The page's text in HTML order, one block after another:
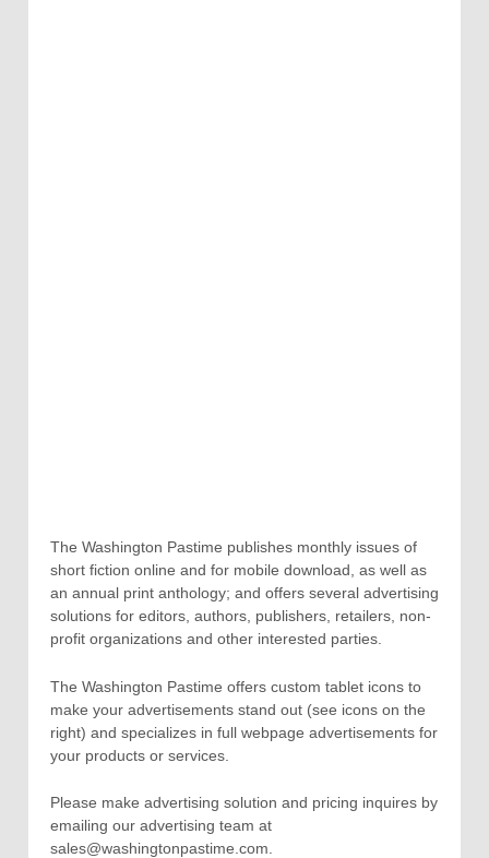
The Washington Pastime publishes monthly issues of
short fiction online and for mobile download, as well as
an annual print anthology; and offers several advertising
solutions for editors, authors, publishers, retailers, non-
profit organizations and other interested parties.
The Washington Pastime offers custom tablet icons to
make your advertisements stand out (see icons on the
right) and specializes in full webpage advertisements for
your products or services.
Please make advertising solution and pricing inquires by
emailing our advertising team at
sales@washingtonpastime.com.